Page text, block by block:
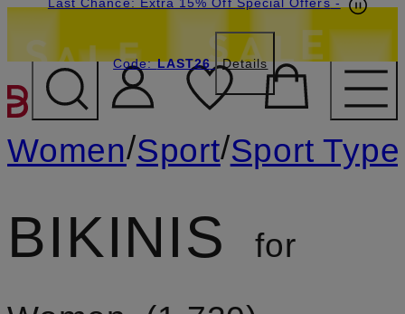
SKIP TO MAIN CONTENT
Code:LAST26 Details
Women/Sport/Sport Type
BIKINIS
for